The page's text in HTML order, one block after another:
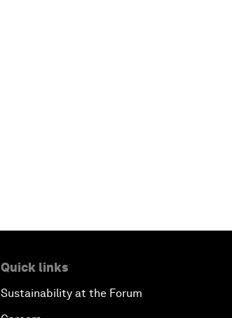
Quick links
Sustainability at the Forum